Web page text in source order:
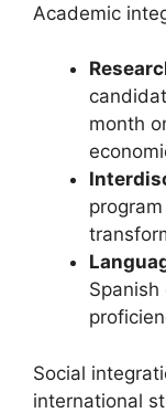
Academic
month
Spanish
Social
international